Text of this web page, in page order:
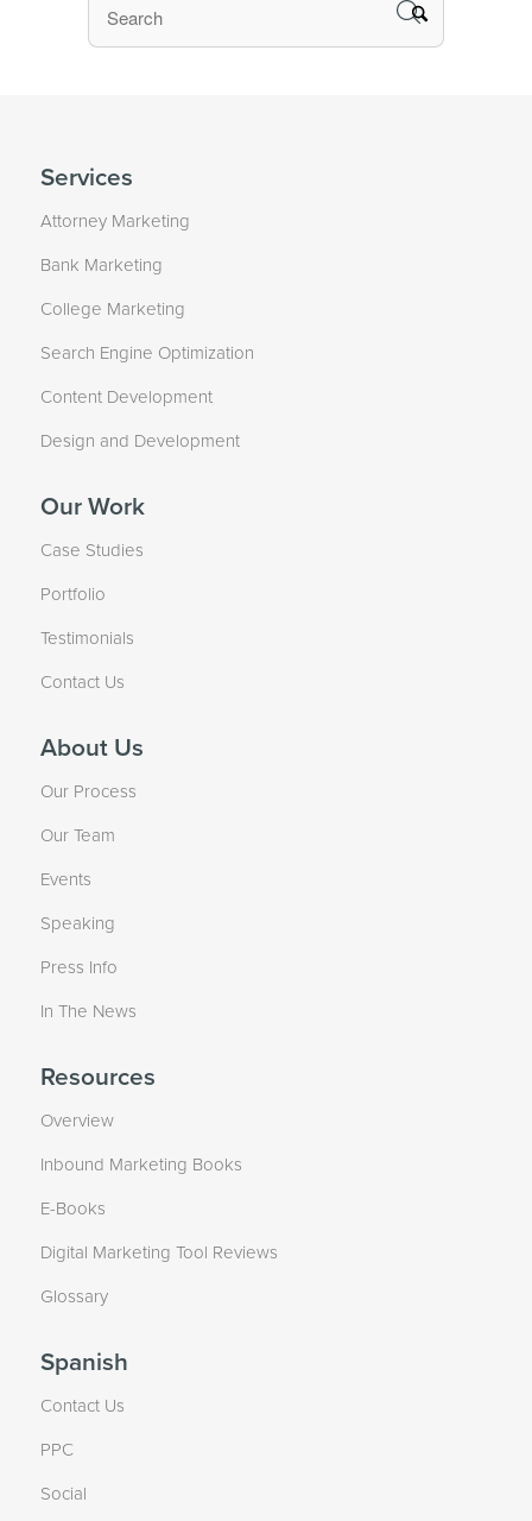
Services
Attorney Marketing
Bank Marketing
College Marketing
Search Engine Optimization
Content Development
Design and Development
Our Work
Case Studies
Portfolio
Testimonials
Contact Us
About Us
Our Process
Our Team
Events
Speaking
Press Info
In The News
Resources
Overview
Inbound Marketing Books
E-Books
Digital Marketing Tool Reviews
Glossary
Spanish
Contact Us
PPC
Social